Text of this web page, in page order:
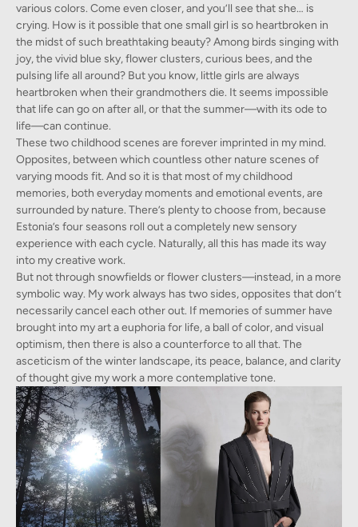
various colors. Come even closer, and you’ll see that she… is
crying. How is it possible that one small girl is so heartbroken in
the midst of such breathtaking beauty? Among birds singing with
joy, the vivid blue sky, flower clusters, curious bees, and the
pulsing life all around? But you know, little girls are always
heartbroken when their grandmothers die. It seems impossible
that life can go on after all, or that the summer—with its ode to
life—can continue.
These two childhood scenes are forever imprinted in my mind.
Opposites, between which countless other nature scenes of
varying moods fit. And so it is that most of my childhood
memories, both everyday moments and emotional events, are
surrounded by nature. There’s plenty to choose from, because
Estonia’s four seasons roll out a completely new sensory
experience with each cycle. Naturally, all this has made its way
into my creative work.
But not through snowfields or flower clusters—instead, in a more
symbolic way. My work always has two sides, opposites that don’t
necessarily cancel each other out. If memories of summer have
brought into my art a euphoria for life, a ball of color, and visual
optimism, then there is also a counterforce to all that. The
asceticism of the winter landscape, its peace, balance, and clarity
of thought give my work a more contemplative tone.